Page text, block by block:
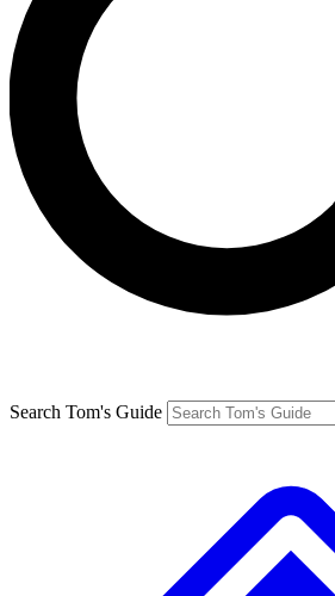
Search Tom's Guide